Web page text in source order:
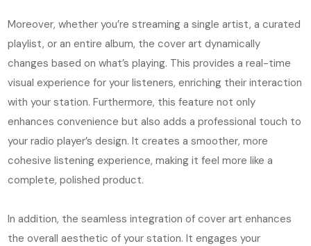
Moreover, whether you’re streaming a single artist, a curated
playlist, or an entire album, the cover art dynamically
changes based on what’s playing. This provides a real-time
visual experience for your listeners, enriching their interaction
with your station. Furthermore, this feature not only
enhances convenience but also adds a professional touch to
your radio player’s design. It creates a smoother, more
cohesive listening experience, making it feel more like a
complete, polished product.
In addition, the seamless integration of cover art enhances
the overall aesthetic of your station. It engages your